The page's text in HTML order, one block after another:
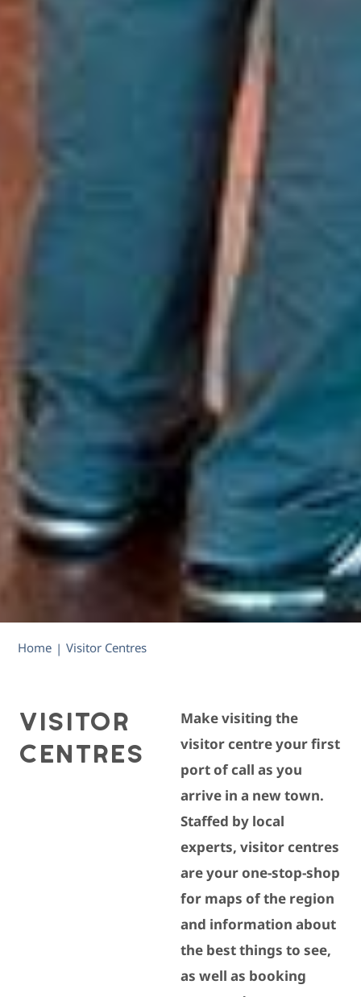
Home | Visitor Centres
VISITOR
CENTRES
Make visiting the
visitor centre your first
port of call as you
arrive in a new town.
Staffed by local
experts, visitor centres
are your one-stop-shop
for maps of the region
and information about
the best things to see,
as well as booking